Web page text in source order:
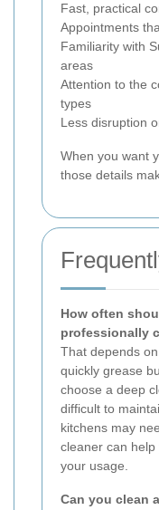
Fast, practical
Appointments
Familiarity with
areas
Attention to the
types
Less disruption
When you want
those details
How often
professionally
That depends
quickly grease
choose a deep
difficult to
kitchens may
cleaner can
your usage.
Can you clean